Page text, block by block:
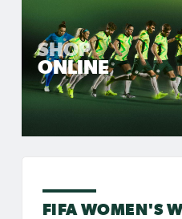
SHOP
ONLINE
FIFA WOMEN'S